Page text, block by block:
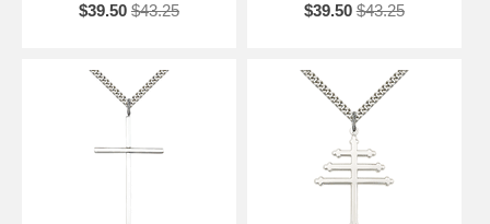
$39.50 $43.25
$39.50 $43.25